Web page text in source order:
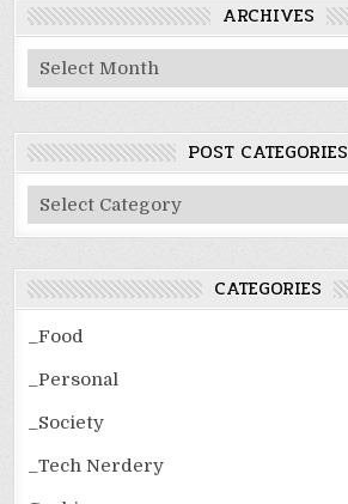
ARCHIVES
Archives
POST CATEGORIES
Post
Categories
CATEGORIES
_Food
_Personal
_Society
_Tech Nerdery